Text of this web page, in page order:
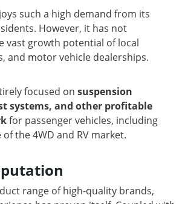
such a high demand from its
However, it has not
vast growth potential of local
and motor vehicle dealerships.
focused on suspension
systems, and other profitable
for passenger vehicles, including
the 4WD and RV market.
range of high-quality brands,